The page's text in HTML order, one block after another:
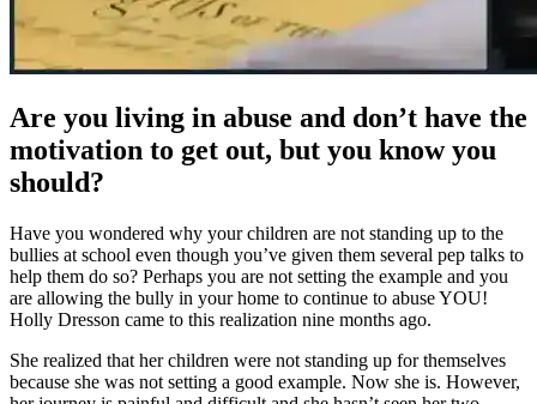
Are you living in abuse and don’t have the
motivation to get out, but you know you
should?
Have you wondered why your children are not standing up to the
bullies at school even though you’ve given them several pep talks to
help them do so? Perhaps you are not setting the example and you
are allowing the bully in your home to continue to abuse YOU!
Holly Dresson came to this realization nine months ago.
She realized that her children were not standing up for themselves
because she was not setting a good example. Now she is. However,